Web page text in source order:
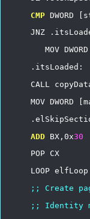
CMP DWORD
JNZ
MOV DWORD
.itsLoaded:
CALL
MOV DWORD
ADD BX,0x30
POP CX
LOOP elfLoop
;;
Create
;;
Identity